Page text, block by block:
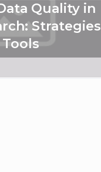
Quality in
Strategies